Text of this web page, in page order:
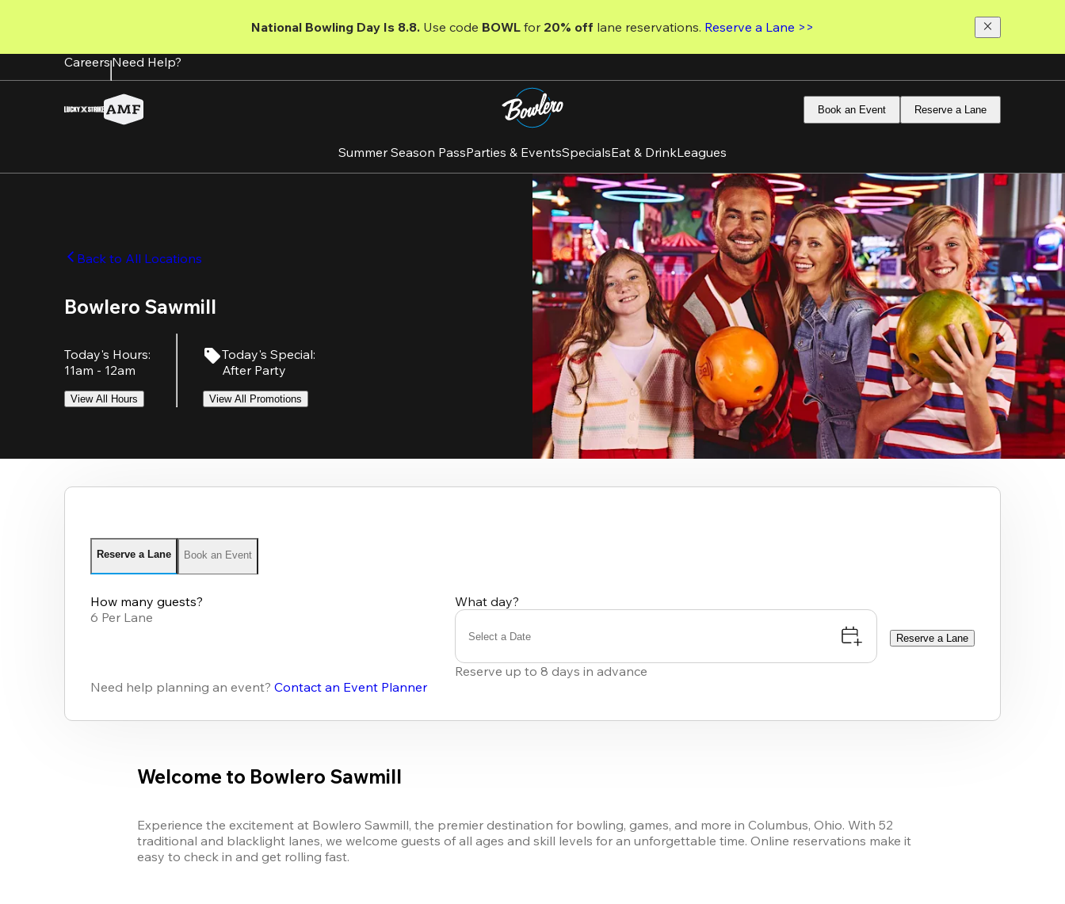
content
National Bowling Day Is 8.8. Use code BOWL for 20% off lane reservations. Reserve a Lane >>
CareersNeed Help?
Book an Event Reserve a Lane
Summer Season PassParties & EventsSpecialsEat & DrinkLeagues
Back to All Locations
Bowlero Sawmill
Today's Hours:
11am - 12am
View All Hours
Today's Special:
After Party
View All Promotions
Reserve a Lane Book an Event
How many guests?
6 Per Lane
What day?
Select a Date
Reserve up to 8 days in advance
Reserve a Lane
Need help planning an event?Contact an Event Planner
Welcome to Bowlero Sawmill
Experience the excitement at Bowlero Sawmill, the premier destination for bowling, games, and more in Columbus, Ohio. With 52
traditional and blacklight lanes, we welcome guests of all ages and skill levels for an unforgettable time. Online reservations make it
easy to check in and get rolling fast.